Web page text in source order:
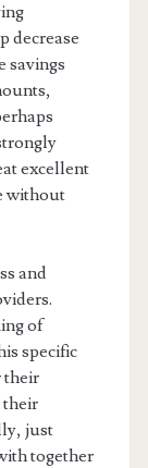
decrease
savings
excellent
without
and
of
specific
their
their
just
together